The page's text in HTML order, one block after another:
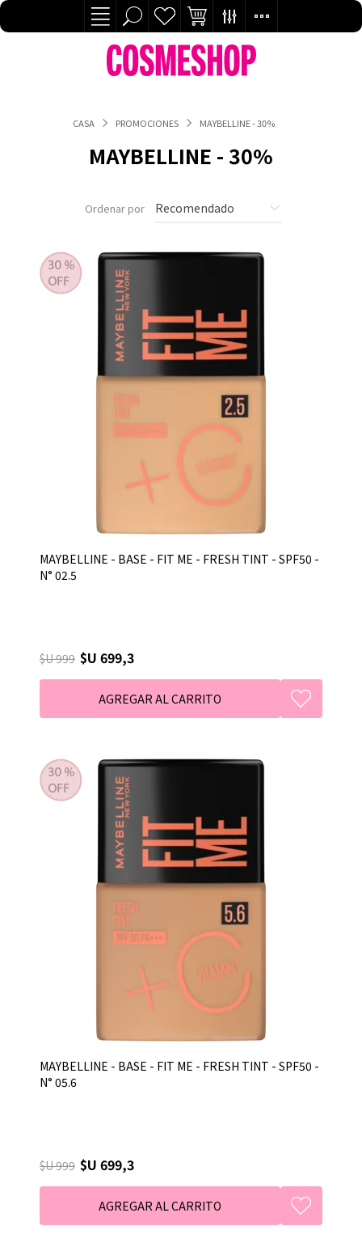
CASA PROMOCIONES MAYBELLINE - 30%
MAYBELLINE - 30%
Ordenar por
MAYBELLINE - BASE - FIT ME - FRESH TINT - SPF50 -
N° 02.5
$U 999 $U 699,3
MAYBELLINE - BASE - FIT ME - FRESH TINT - SPF50 -
N° 05.6
$U 999 $U 699,3